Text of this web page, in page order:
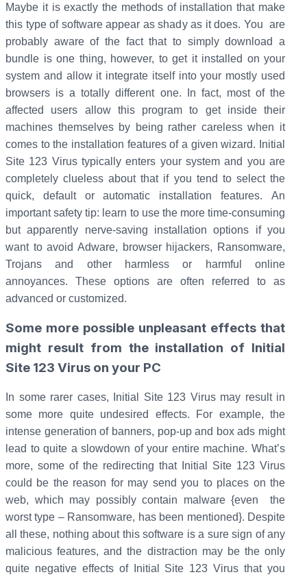
Maybe it is exactly the methods of installation that make
this type of software appear as shady as it does. You are
probably aware of the fact that to simply download a
bundle is one thing, however, to get it installed on your
system and allow it integrate itself into your mostly used
browsers is a totally different one. In fact, most of the
affected users allow this program to get inside their
machines themselves by being rather careless when it
comes to the installation features of a given wizard. Initial
Site 123 Virus typically enters your system and you are
completely clueless about that if you tend to select the
quick, default or automatic installation features. An
important safety tip: learn to use the more time-consuming
but apparently nerve-saving installation options if you
want to avoid Adware, browser hijackers, Ransomware,
Trojans and other harmless or harmful online
annoyances. These options are often referred to as
advanced or customized.
Some more possible unpleasant effects that
might result from the installation of Initial
Site 123 Virus on your PC
In some rarer cases, Initial Site 123 Virus may result in
some more quite undesired effects. For example, the
intense generation of banners, pop-up and box ads might
lead to quite a slowdown of your entire machine. What’s
more, some of the redirecting that Initial Site 123 Virus
could be the reason for may send you to places on the
web, which may possibly contain malware {even the
worst type – Ransomware, has been mentioned}. Despite
all these, nothing about this software is a sure sign of any
malicious features, and the distraction may be the only
quite negative effects of Initial Site 123 Virus that you